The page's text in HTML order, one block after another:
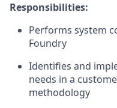
Responsibilities:
Performs system
Foundry
Identifies and
needs in a
methodology